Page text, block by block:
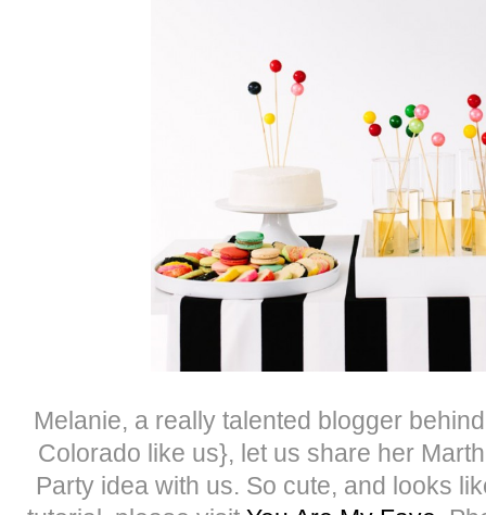
Melanie, a really talented blogger
Colorado like us}, let us share her
Party idea with us. So cute, and looks